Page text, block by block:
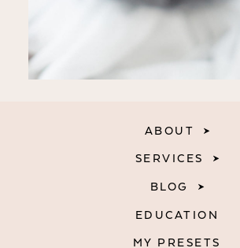
ABOUT
SERVICES
BLOG
EDUCATION
MY PRESETS